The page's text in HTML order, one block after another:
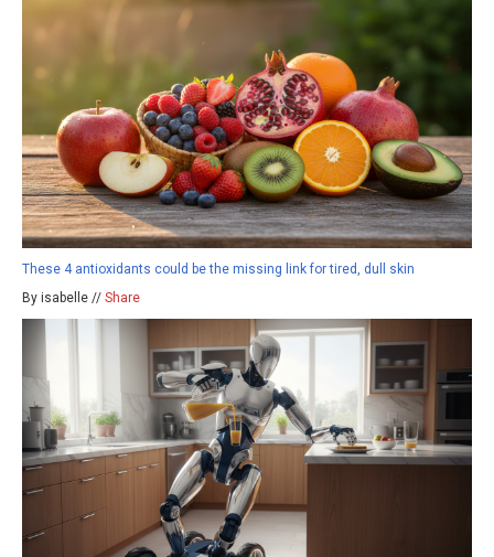
These 4 antioxidants could be the missing link for tired, dull skin
By isabelle // Share